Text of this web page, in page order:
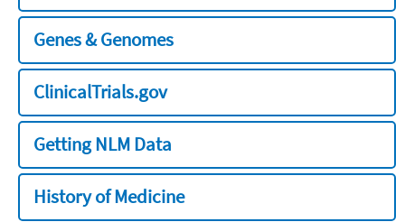
Genes & Genomes
ClinicalTrials.gov
Getting NLM Data
History of Medicine